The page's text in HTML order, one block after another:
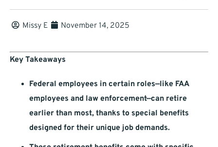
Missy E November 14, 2025
Key Takeaways
Federal employees in certain roles—like FAA
employees and law enforcement—can retire
earlier than most, thanks to special benefits
designed for their unique job demands.